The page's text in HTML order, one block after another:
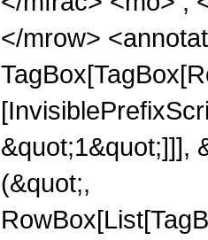
</mrow>
&quot;1&quot;]]],
(&quot;,